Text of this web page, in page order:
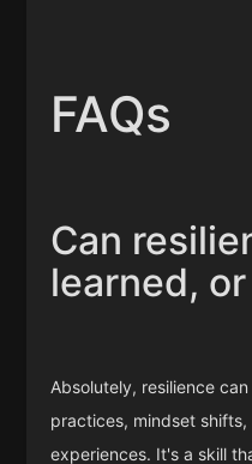
FAQs
Can
learned,
Absolutely, resilience
practices, mindset
experiences. It's a skill